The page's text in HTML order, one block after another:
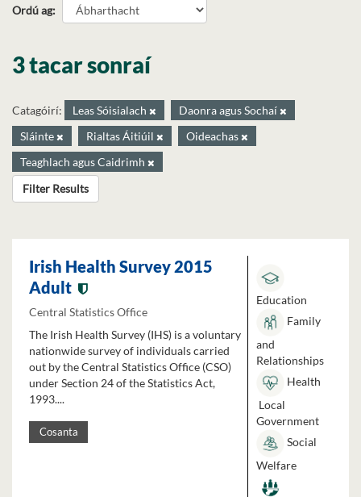
Ordú ag
3 tacar sonraí
Catagóirí: Leas Sóisialach
Daonra agus Sochaí
Sláinte
Rialtas Áitiúil
Oideachas
Teaghlach agus Caidrimh
Filter Results
Irish Health Survey 2015
Adult
Central Statistics Office
The Irish Health Survey (IHS) is a voluntary
nationwide survey of individuals carried
out by the Central Statistics Office (CSO)
under Section 24 of the Statistics Act,
1993....
Cosanta
Education
Family
and
Relationships
Health
Local
Government
Social
Welfare